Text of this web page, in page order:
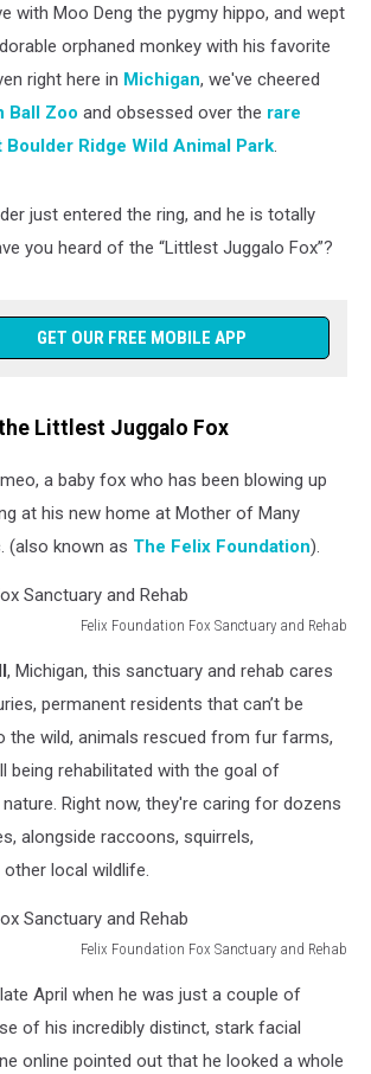
with Moo Deng the pygmy hippo, and wept
orphaned monkey with his favorite
right here in Michigan, we've cheered
Ball Zoo and obsessed over the rare
Boulder Ridge Wild Animal Park.
just entered the ring, and he is totally
you heard of the “Littlest Juggalo Fox”?
GET OUR FREE MOBILE APP
Littlest Juggalo Fox
a baby fox who has been blowing up
at his new home at Mother of Many
(also known as The Felix Foundation).
Felix Foundation Fox Sanctuary and Rehab
, Michigan, this sanctuary and rehab cares
permanent residents that can’t be
the wild, animals rescued from fur farms,
being rehabilitated with the goal of
Right now, they're caring for dozens
alongside raccoons, squirrels,
local wildlife.
Felix Foundation Fox Sanctuary and Rehab
April when he was just a couple of
of his incredibly distinct, stark facial
online pointed out that he looked a whole